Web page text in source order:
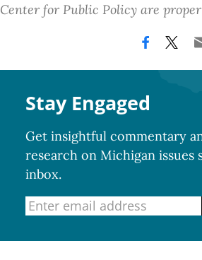
Center for Public Policy are
Stay Engaged
Get insightful commentary
research on Michigan
inbox.